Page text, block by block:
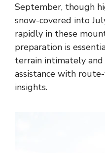
September, though
snow-covered into
rapidly in these
preparation is
terrain intimately
assistance with
insights.